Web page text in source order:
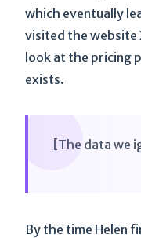
which eventually
visited the website
look at the pricing
exists.
[The data we
By the time Helen